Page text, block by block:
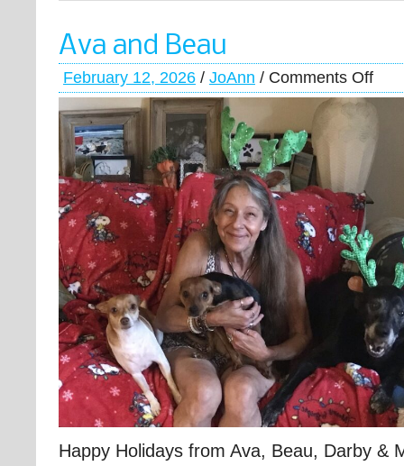
Ava and Beau
February 12, 2026 / JoAnn / Comments Off
Happy Holidays from Ava, Beau, Darby &